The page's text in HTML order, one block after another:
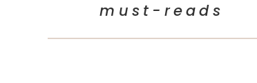
must-reads